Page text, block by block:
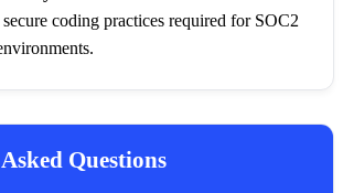
coding practices required for SOC2
Questions